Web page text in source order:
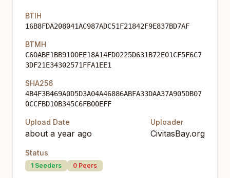
BTIH
16B8FDA208041AC987ADC51F21842F9E837BD7AF
BTMH
C60ABE1BB9100EE18A14FD0225D631B72E01CF5F6C7
3DF21E34302571FFA1EE1
SHA256
4B4F3B469A0D5D3A04A46886ABFA33DAA37A905DB07
0CCFBD10B345C6FB00EFF
Upload Date
about a year ago
Uploader
CivitasBay.org
Status
1 Seeders 0 Peers